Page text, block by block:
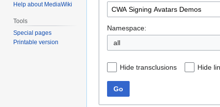
Namespace:
all
Hide transclusions Hide
Go
Help about MediaWiki
Tools
Special pages
Printable version